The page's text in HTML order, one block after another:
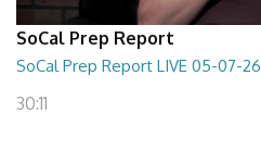
SoCal Prep Report
SoCal Prep Report LIVE 05-07-26
30:11